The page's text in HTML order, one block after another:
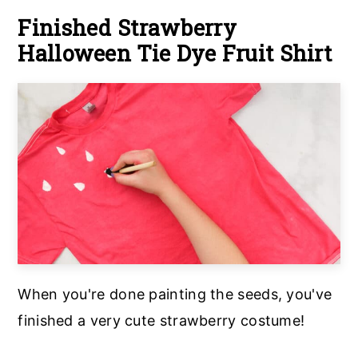
Finished Strawberry
Halloween Tie Dye Fruit Shirt
When you're done painting the seeds, you've
finished a very cute strawberry costume!